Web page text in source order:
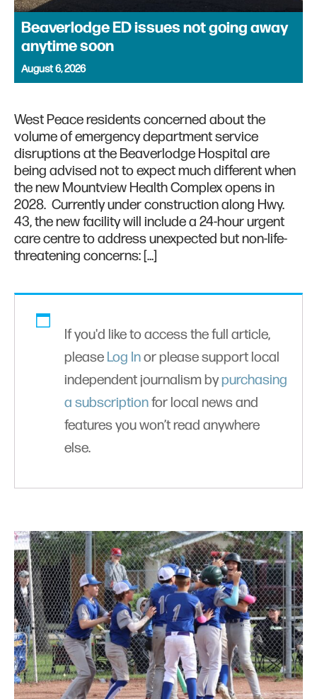
Beaverlodge ED issues not going away
anytime soon
August 6, 2026
West Peace residents concerned about the
volume of emergency department service
disruptions at the Beaverlodge Hospital are
being advised not to expect much different when
the new Mountview Health Complex opens in
2028. Currently under construction along Hwy.
43, the new facility will include a 24-hour urgent
care centre to address unexpected but non-life-
threatening concerns: […]
If you'd like to access the full article,
please Log Inor please support local
independent journalism bypurchasing
a subscriptionfor local news and
features you won’t read anywhere
else.